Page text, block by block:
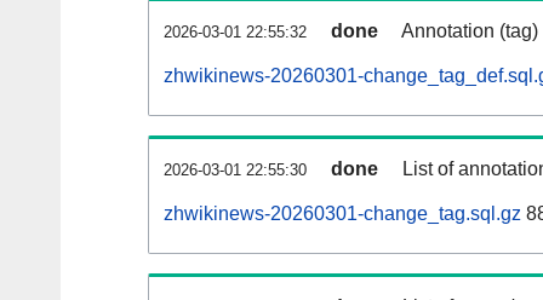
2026-03-01 22:55:32 done Annotation
zhwikinews-20260301-
2026-03-01 22:55:30 done List of
zhwikinews-20260301-change_tag.sql.gz